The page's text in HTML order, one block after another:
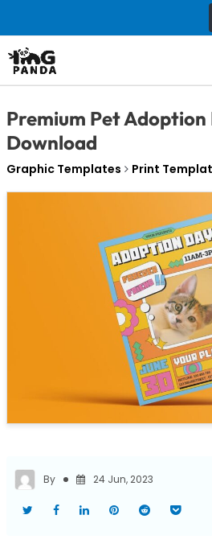
to
content
Premium Pet Adoption
Download
Graphic Templates Print
By 24 Jun, 2023